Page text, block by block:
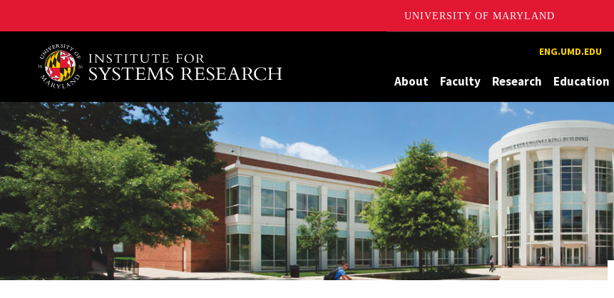
UNIVERSITY OF MARYLAND
A. James Clark School of Engineering, University of Maryland ENG.UMD.EDU
About Faculty Research Education